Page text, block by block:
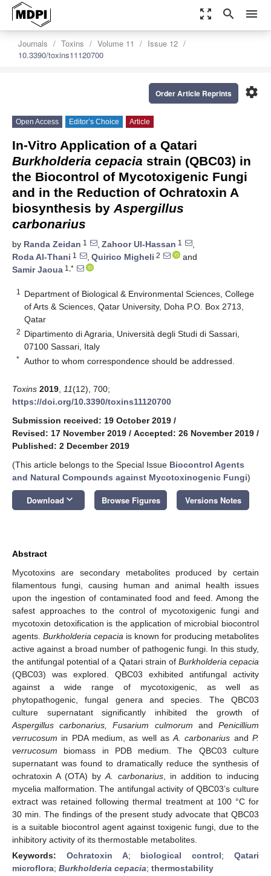
zoom_out_map search menu
Journals Toxins Volume 11
Issue 12
10.3390/toxins11120700
settings
Order Article Reprints
Open Access Editor’s Choice Article
In-Vitro Application of a Qatari
Burkholderia cepacia strain (QBC03) in
the Biocontrol of Mycotoxigenic Fungi
and in the Reduction of Ochratoxin A
biosynthesis by Aspergillus
carbonarius
by Randa Zeidan 1 , Zahoor Ul-Hassan 1
,
Roda Al-Thani 1 , Quirico Migheli 2
and
Samir Jaoua 1,*
1
Department of Biological & Environmental Sciences, College
of Arts & Sciences, Qatar University, Doha P.O. Box 2713,
Qatar
2 Dipartimento di Agraria, Università degli Studi di Sassari,
07100 Sassari, Italy
* Author to whom correspondence should be addressed.
Toxins 2019 11(12), 700;
https://doi.org/10.3390/toxins11120700
Submission received: 19 October 2019 /
Revised: 17 November 2019 / Accepted: 26 November 2019 /
Published: 2 December 2019
(This article belongs to the Special Issue Biocontrol Agents
and Natural Compounds against Mycotoxinogenic Fungi)
Download keyboard_arrow_down Browse Figures Versions Notes
Abstract
Mycotoxins are secondary metabolites produced by certain
filamentous fungi, causing human and animal health issues
upon the ingestion of contaminated food and feed. Among the
safest approaches to the control of mycotoxigenic fungi and
mycotoxin detoxification is the application of microbial biocontrol
agents. Burkholderia cepacia is known for producing metabolites
active against a broad number of pathogenic fungi. In this study,
the antifungal potential of a Qatari strain of Burkholderia cepacia
(QBC03) was explored. QBC03 exhibited antifungal activity
against a wide range of mycotoxigenic, as well as
phytopathogenic, fungal genera and species. The QBC03
culture supernatant significantly inhibited the growth of
Aspergillus carbonarius, Fusarium culmorum andPenicillium
verrucosum in PDA medium, as well asA. carbonarius andP.
verrucosum biomass in PDB medium. The QBC03 culture
supernatant was found to dramatically reduce the synthesis of
ochratoxin A (OTA) byA. carbonarius, in addition to inducing
mycelia malformation. The antifungal activity of QBC03’s culture
extract was retained following thermal treatment at 100 °C for
30 min. The findings of the present study advocate that QBC03
is a suitable biocontrol agent against toxigenic fungi, due to the
inhibitory activity of its thermostable metabolites.
Keywords: Ochratoxin A; biological control;Qatari
microflora; Burkholderia cepacia; thermostability